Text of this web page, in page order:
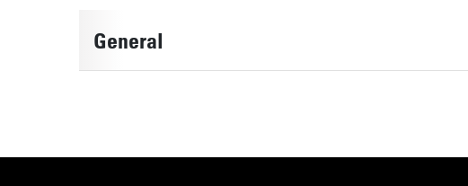
General